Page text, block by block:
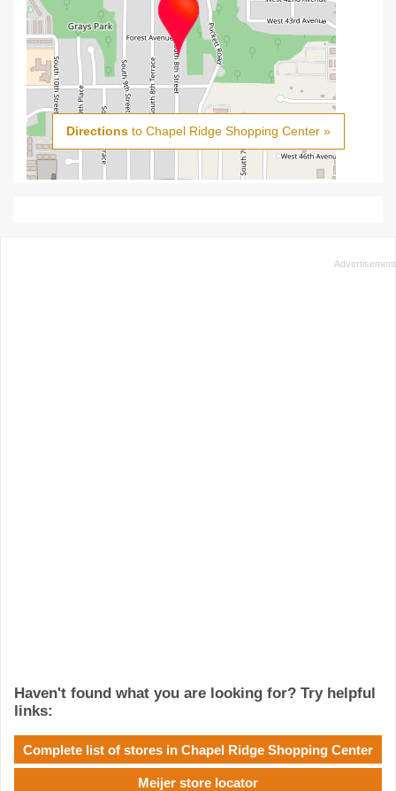
Directionsto Chapel Ridge Shopping Center »
Haven't found what you are looking for? Try helpful
links:
Complete list of stores in Chapel Ridge Shopping Center
Meijer store locator